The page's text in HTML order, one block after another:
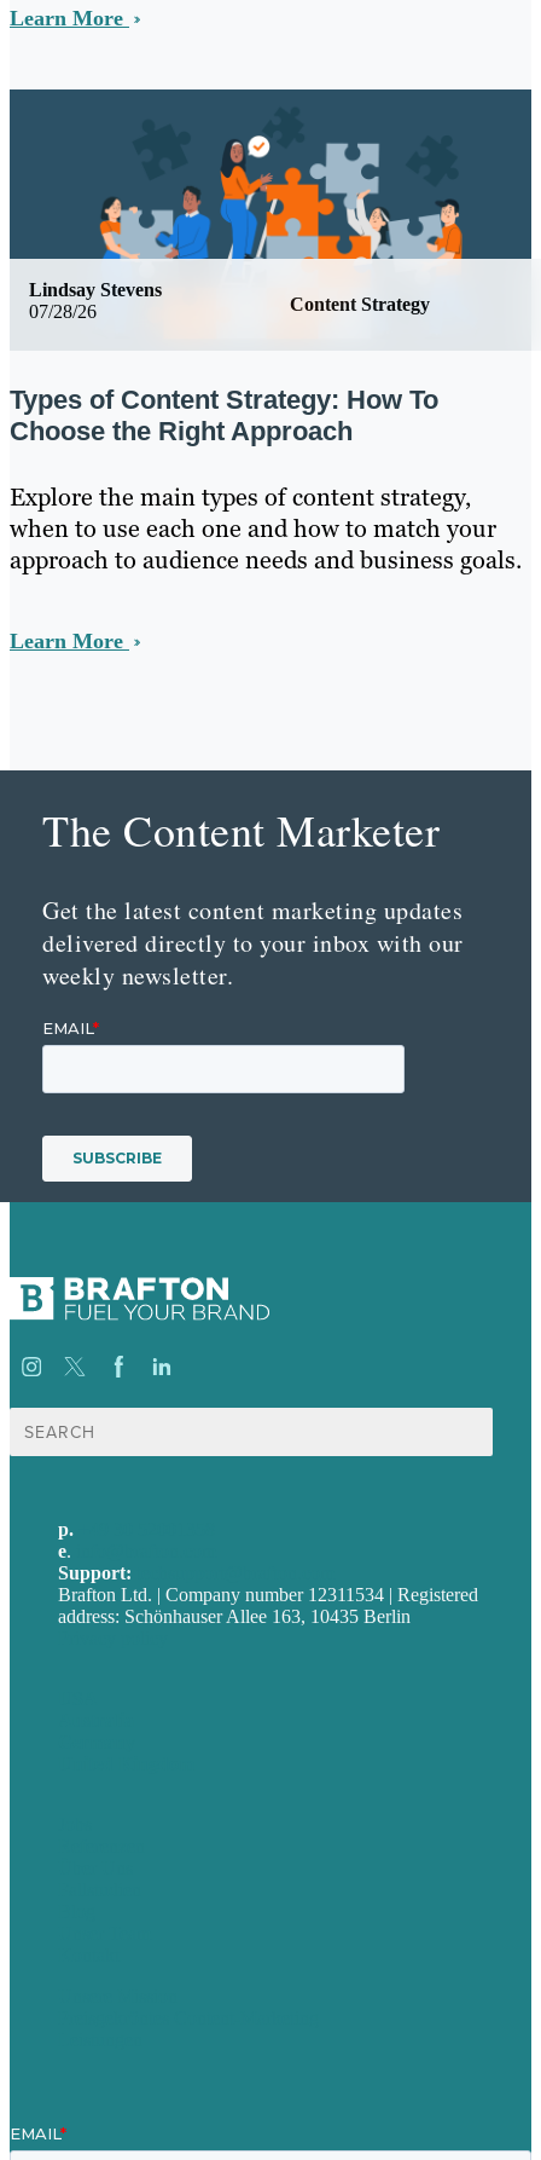
Learn More
07/28/26 Content Strategy
Lindsay Stevens
Types of Content Strategy: How To
Choose the Right Approach
Explore the main types of content strategy,
when to use each one and how to match your
approach to audience needs and business goals.
Learn More
The Content Marketer
Get the latest content marketing updates
delivered directly to your inbox with our
weekly newsletter.
Suche
nach:
p.
e.
Support:
Brafton Ltd. | Company number 12311534 | Registered
address: Schönhauser Allee 163, 10435 Berlin